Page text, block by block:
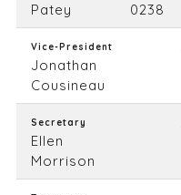
Patey
0238
Vice-President
Jonathan
Cousineau
Secretary
Ellen
Morrison